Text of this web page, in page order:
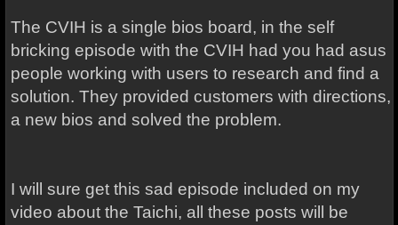
The CVIH is a single bios board, in the self
bricking episode with the CVIH had you had asus
people working with users to research and find a
solution. They provided customers with directions,
a new bios and solved the problem.
I will sure get this sad episode included on my
video about the Taichi, all these posts will be